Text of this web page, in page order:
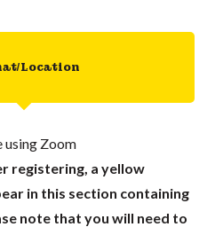
Location
using Zoom
registering, a yellow
in this section containing
note that you will need to